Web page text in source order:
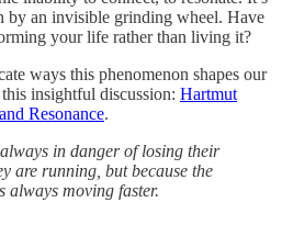
by an invisible grinding wheel. Have
your life rather than living it?
ways this phenomenon shapes our
insightful discussion: Hartmut
Resonance.
in danger of losing their
are running, but because the
always moving faster.